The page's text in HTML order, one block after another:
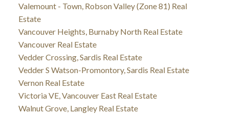
Valemount - Town, Robson Valley (Zone 81) Real
Estate
Vancouver Heights, Burnaby North Real Estate
Vancouver Real Estate
Vedder Crossing, Sardis Real Estate
Vedder S Watson-Promontory, Sardis Real Estate
Vernon Real Estate
Victoria VE, Vancouver East Real Estate
Walnut Grove, Langley Real Estate